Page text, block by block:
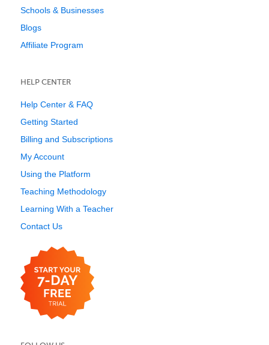
Schools & Businesses
Blogs
Affiliate Program
HELP CENTER
Help Center & FAQ
Getting Started
Billing and Subscriptions
My Account
Using the Platform
Teaching Methodology
Learning With a Teacher
Contact Us